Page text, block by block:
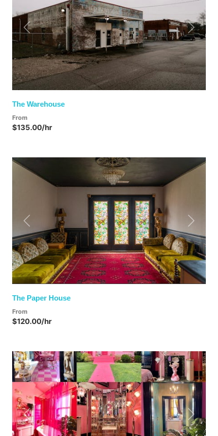
Previous Next
The Warehouse
From
$135.00/hr
Previous Next
The Paper House
From
$120.00/hr
Previous Next